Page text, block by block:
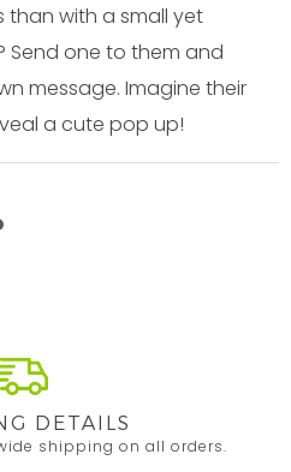
than with a small yet
one to them and
message. Imagine their
a cute pop up!
DETAILS
shipping on all orders.